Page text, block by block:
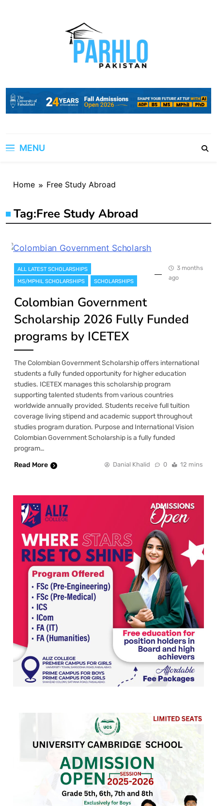
MENU
Home Free Study Abroad
Tag:Free Study Abroad
ALL LATEST SCHOLARSHIPS
MS/MPHIL SCHOLARSHIPS
SCHOLARSHIPS
3 months
ago
Colombian Government
Scholarship 2026 Fully Funded
programs by ICETEX
The Colombian Government Scholarship offers international
students a fully funded opportunity for higher education
studies. ICETEX manages this scholarship program
supporting talented students from various countries
worldwide annually provided. Students receive full tuition
coverage living stipend and academic support throughout
studies program duration. Purpose and International Vision
Colombian Government Scholarship is a fully funded
program…
Read More
Danial Khalid 0 12 mins